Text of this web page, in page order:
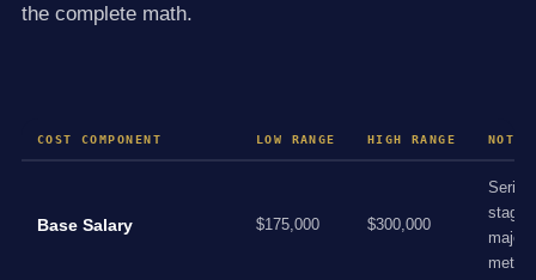
the complete math.
COST COMPONENT LOW RANGE HIGH RANGE NOTES
Base Salary $175,000 $300,000
Series
stage,
major
metro